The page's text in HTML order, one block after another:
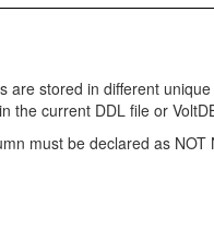
are stored in different
the current DDL file or
must be declared as